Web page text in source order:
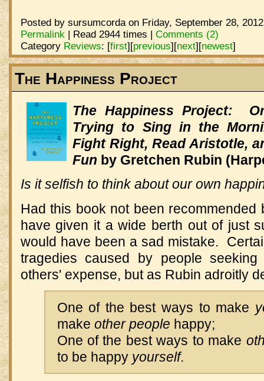
Posted by sursumcorda on Friday, September 28,
Permalink | Read 2944 times | Comments (2)
Category Reviews: [first][previous][next][newest]
The Happiness Project
The Happiness Project:
Trying to Sing in the
Fight Right, Read Aristotle,
Fun by Gretchen Rubin
Is it selfish to think about our own
Had this book not been recommended
have given it a wide berth out of just
would have been a sad mistake.
tragedies caused by people
others' expense, but as Rubin adroitly
One of the best ways to make
make other people happy;
One of the best ways to make
to be happy yourself.